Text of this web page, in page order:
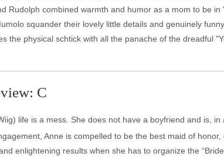
Rudolph combined warmth and humor as a mom to be
squander their lovely little details and genuinely
the physical schtick with all the panache of the dreadful
C
life is a mess. She does not have a boyfriend and is,
Anne is compelled to be the best maid of
enlightening results when she has to organize the